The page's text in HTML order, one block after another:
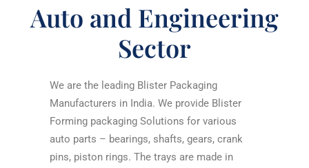
Auto and Engineering
Sector
We are the leading Blister Packaging
Manufacturers in India. We provide Blister
Forming packaging Solutions for various
auto parts – bearings, shafts, gears, crank
pins, piston rings. The trays are made in